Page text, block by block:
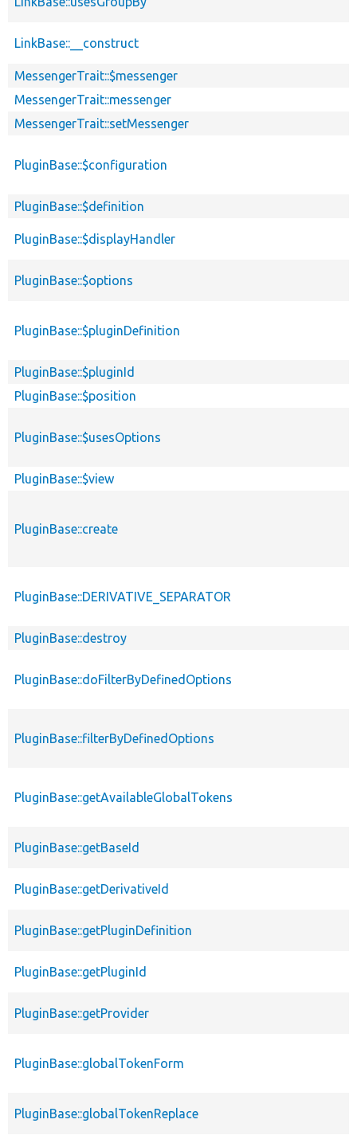
LinkBase::__construct
MessengerTrait::$messenger
MessengerTrait::messenger
MessengerTrait::setMessenger
PluginBase::$configuration
PluginBase::$definition
PluginBase::$displayHandler
PluginBase::$options
PluginBase::$pluginDefinition
PluginBase::$pluginId
PluginBase::$position
PluginBase::$usesOptions
PluginBase::$view
PluginBase::create
PluginBase::DERIVATIVE_SEPARATOR
PluginBase::destroy
PluginBase::doFilterByDefinedOptions
PluginBase::filterByDefinedOptions
PluginBase::getAvailableGlobalTokens
PluginBase::getBaseId
PluginBase::getDerivativeId
PluginBase::getPluginDefinition
PluginBase::getPluginId
PluginBase::getProvider
PluginBase::globalTokenForm
PluginBase::globalTokenReplace